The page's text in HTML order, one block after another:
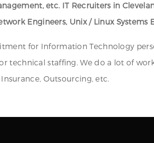
etc. IT Recruiters in
Engineers, Unix / Linux
for Information Technology
technical staffing. We do a lot of
Outsourcing, etc.